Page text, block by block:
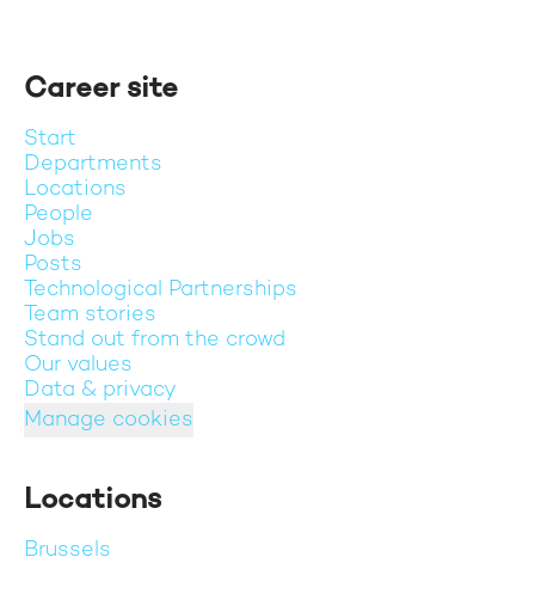
Career site
Start
Departments
Locations
People
Jobs
Posts
Technological Partnerships
Team stories
Stand out from the crowd
Our values
Data & privacy
Manage cookies
Locations
Brussels